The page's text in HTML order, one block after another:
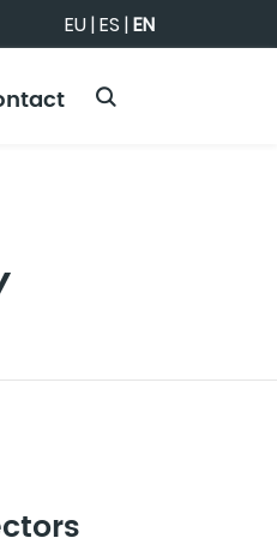
EU|ES |EN